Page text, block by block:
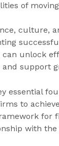
of
culture,
unlock
support
essential
to
for
with the